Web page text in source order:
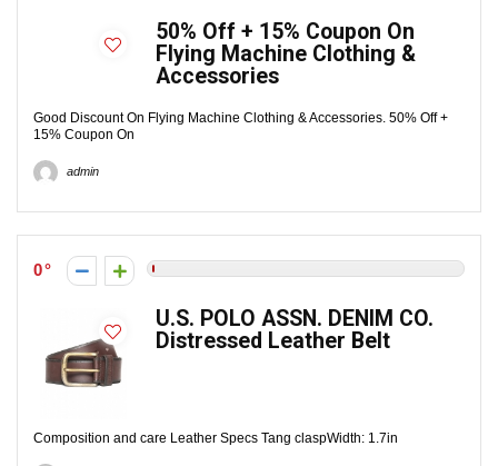
50% Off + 15% Coupon On
Flying Machine Clothing &
Accessories
Good Discount On Flying Machine Clothing & Accessories. 50% Off +
15% Coupon On
admin
0
U.S. POLO ASSN. DENIM CO.
Distressed Leather Belt
Composition and care Leather Specs Tang claspWidth: 1.7in